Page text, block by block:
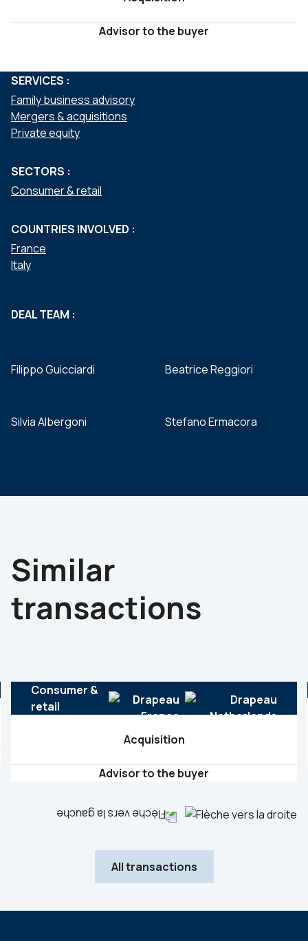
Advisor to the buyer
SERVICES :
Family business advisory
Mergers & acquisitions
Private equity
SECTORS :
Consumer & retail
COUNTRIES INVOLVED :
France
Italy
DEAL TEAM :
Filippo Guicciardi Beatrice Reggiori
Silvia Albergoni Stefano Ermacora
Similar
transactions
Consumer &
retail
Acquisition
Advisor to the buyer
All transactions